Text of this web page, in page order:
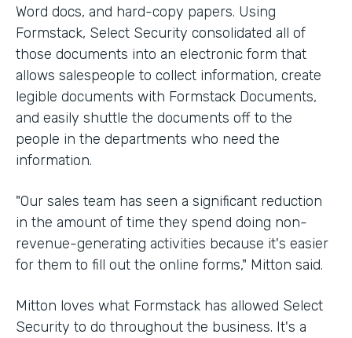
Word docs, and hard-copy papers. Using
Formstack, Select Security consolidated all of
those documents into an electronic form that
allows salespeople to collect information, create
legible documents with Formstack Documents,
and easily shuttle the documents off to the
people in the departments who need the
information.
"Our sales team has seen a significant reduction
in the amount of time they spend doing non-
revenue-generating activities because it's easier
for them to fill out the online forms," Mitton said.
Mitton loves what Formstack has allowed Select
Security to do throughout the business. It's a